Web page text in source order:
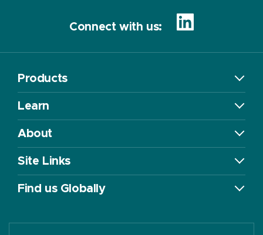
Connect with us:
Products
Learn
About
Site Links
Find us Globally